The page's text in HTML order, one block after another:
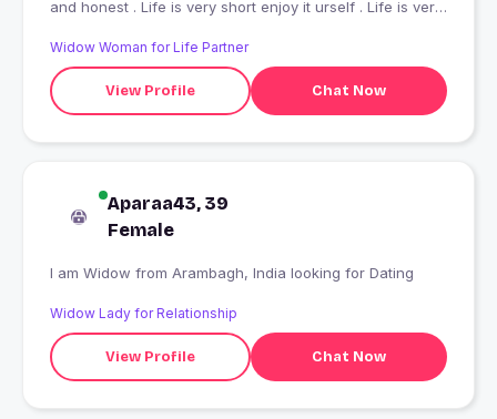
and honest . Life is very short enjoy it urself . Life is very
.bcz smile is good table for our health.I am also a
romantic girl.
Widow Woman for Life Partner
View Profile Chat Now
Aparaa43, 39
Female
I am Widow from Arambagh, India looking for Dating
Widow Lady for Relationship
View Profile Chat Now